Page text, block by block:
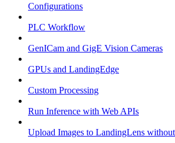
Configurations
PLC Workflow
GenICam and GigE Vision Cameras
GPUs and LandingEdge
Custom Processing
Run Inference with Web APIs
Upload Images to LandingLens